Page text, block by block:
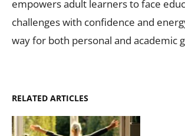
empowers adult learners to face
challenges with confidence and
way for both personal and academic
RELATED ARTICLES